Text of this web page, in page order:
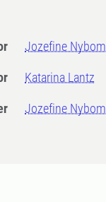
Jozefine Nybom
Katarina Lantz
Jozefine Nybom